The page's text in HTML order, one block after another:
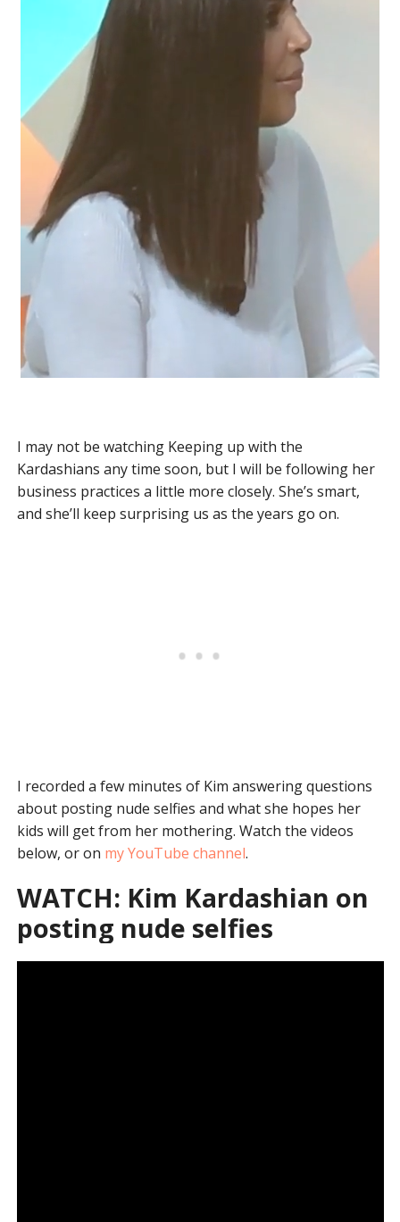
I may not be watching Keeping up with the
Kardashians any time soon, but I will be following her
business practices a little more closely. She’s smart,
and she’ll keep surprising us as the years go on.
I recorded a few minutes of Kim answering questions
about posting nude selfies and what she hopes her
kids will get from her mothering. Watch the videos
below, or on my YouTube channel.
WATCH: Kim Kardashian on
posting nude selfies